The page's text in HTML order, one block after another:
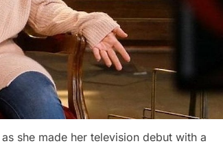
she made her television debut with a